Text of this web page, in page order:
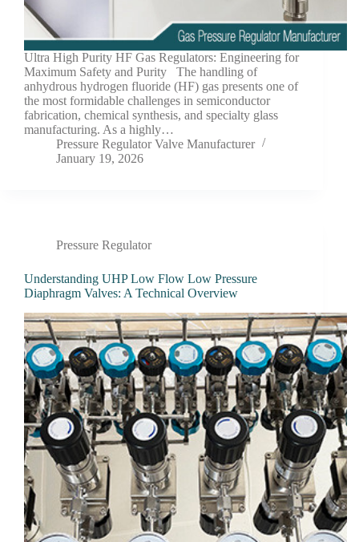
Ultra High Purity HF Gas Regulators: Engineering for
Maximum Safety and Purity The handling of
anhydrous hydrogen fluoride (HF) gas presents one of
the most formidable challenges in semiconductor
fabrication, chemical synthesis, and specialty glass
manufacturing. As a highly…
Pressure Regulator Valve Manufacturer
January 19, 2026
Pressure Regulator
Understanding UHP Low Flow Low Pressure
Diaphragm Valves: A Technical Overview